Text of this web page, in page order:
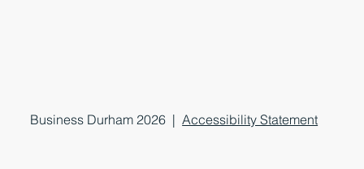
Business Durham 2026 |Accessibility Statement